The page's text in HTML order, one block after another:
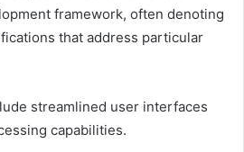
framework, often denoting
that address particular
streamlined user interfaces
capabilities.